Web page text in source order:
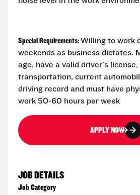
Special Requirements:Willing to work
weekends as business dictates.
age, have a valid driver's license,
transportation, current
driving record and must have
work 50-60 hours per week
APPLY NOW
JOB DETAILS
Job Category